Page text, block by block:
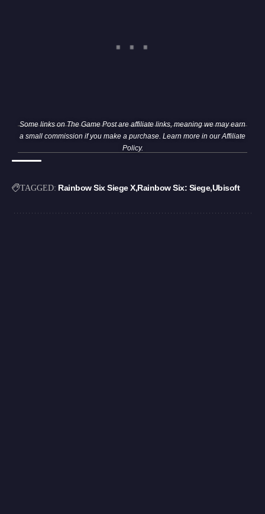
Some links on The Game Post are affiliate links, meaning we may earn
a small commission if you make a purchase. Learn more in ourAffiliate
Policy.
TAGGED: Rainbow Six Siege X Rainbow Six: Siege Ubisoft